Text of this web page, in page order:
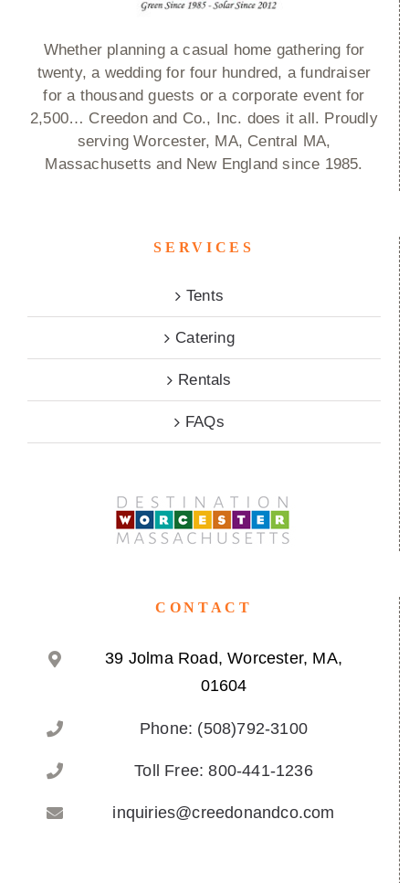
Whether planning a casual home gathering for
twenty, a wedding for four hundred, a fundraiser
for a thousand guests or a corporate event for
2,500… Creedon and Co., Inc. does it all. Proudly
serving Worcester, MA, Central MA,
Massachusetts and New England since 1985.
SERVICES
Tents
Catering
Rentals
FAQs
CONTACT
39 Jolma Road, Worcester, MA,
01604
Phone: (508)792-3100
Toll Free: 800-441-1236
inquiries@creedonandco.com